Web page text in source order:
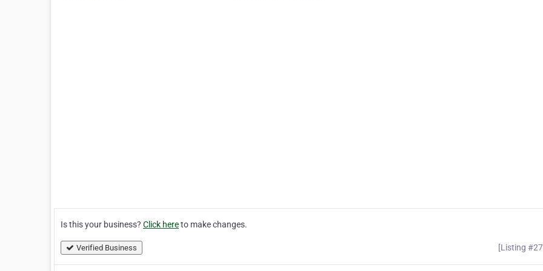
Is this your business? Click hereto make changes.
Verified Business [Listing